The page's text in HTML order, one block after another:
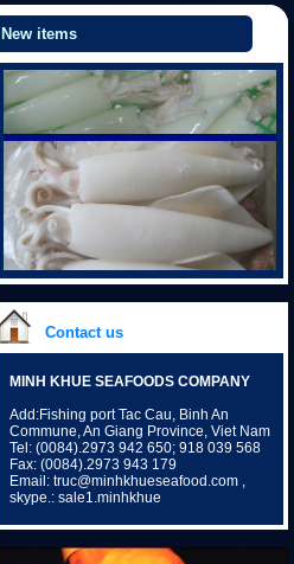
New items
Contact us
MINH KHUE SEAFOODS COMPANY
Add:Fishing port Tac Cau, Binh An
Commune, An Giang Province, Viet Nam
Tel: (0084).2973 942 650; 918 039 568
Fax: (0084).2973 943 179
Email: truc@minhkhueseafood.com ,
skype.: sale1.minhkhue